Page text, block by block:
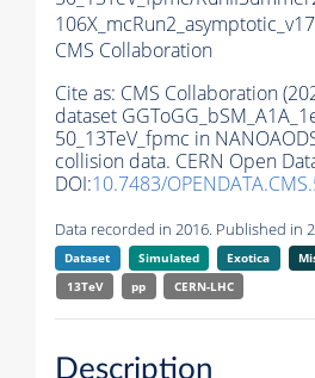
CMS Collaboration
Cite as: CMS Collaboration
dataset
50_13TeV_fpmc in
collision data. CERN Open
DOI:10.7483/
Data recorded in 2016. Published in
Dataset Simulated Exotica
13TeV
pp CERN-LHC
Description